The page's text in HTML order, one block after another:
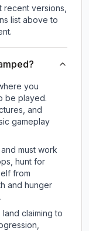
versions,
list above to
you
be played.
and
gameplay
must work
hunt for
from
and hunger
claiming to